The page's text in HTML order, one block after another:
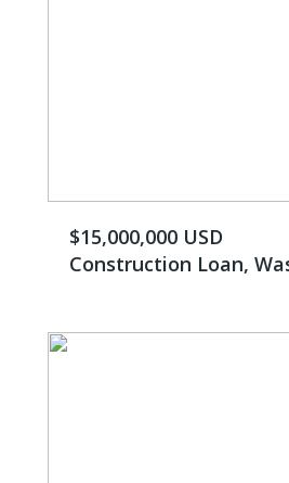
$15,000,000 USD
Construction Loan,